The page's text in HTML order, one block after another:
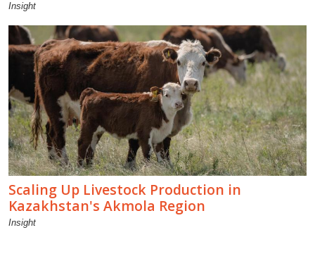
Insight
Scaling Up Livestock Production in
Kazakhstan's Akmola Region
Insight